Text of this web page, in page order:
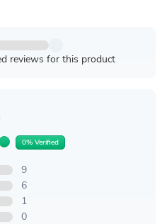
reviews for this product
0% Verified
9
6
1
0